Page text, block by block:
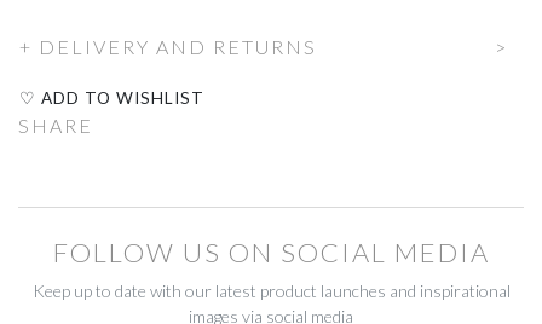
DELIVERY AND RETURNS
♡ ADD TO WISHLIST
SHARE
HOUSEHOLD
HOUSEHOLD TEXTILES
HOUSEHOLD
HOUSEHOLD TEXTILES
FOLLOW US ON SOCIAL MEDIA
Keep up to date with our latest product launches and inspirational
images via social media